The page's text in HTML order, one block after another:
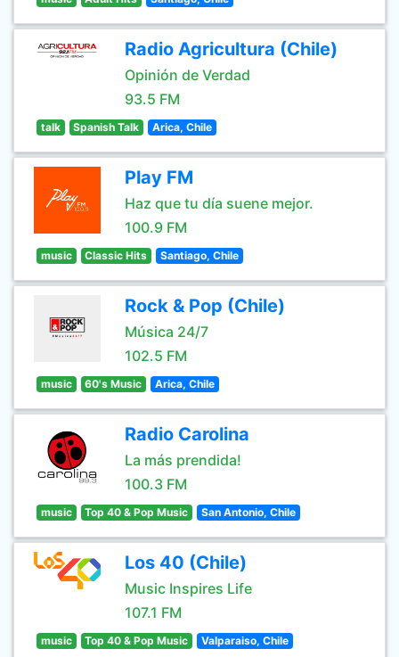
Radio Agricultura (Chile)
Opinión de Verdad
93.5 FM
talk Spanish Talk Arica, Chile
Play FM
Haz que tu día suene mejor.
100.9 FM
music Classic Hits Santiago, Chile
Rock & Pop (Chile)
Música 24/7
102.5 FM
music 60's Music Arica, Chile
Radio Carolina
La más prendida!
100.3 FM
music Top 40 & Pop Music San Antonio, Chile
Los 40 (Chile)
Music Inspires Life
107.1 FM
music Top 40 & Pop Music Valparaiso, Chile